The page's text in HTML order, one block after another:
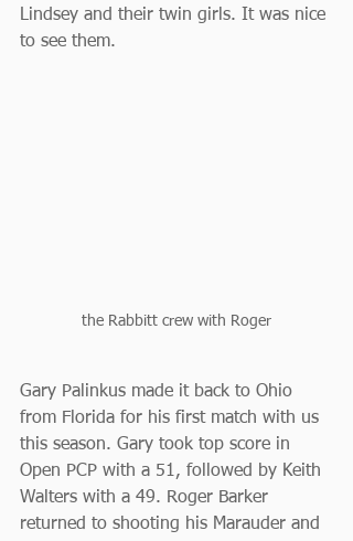
Lindsey and their twin girls. It was nice
to see them.
the Rabbitt crew with Roger
Gary Palinkus made it back to Ohio
from Florida for his first match with us
this season. Gary took top score in
Open PCP with a 51, followed by Keith
Walters with a 49. Roger Barker
returned to shooting his Marauder and